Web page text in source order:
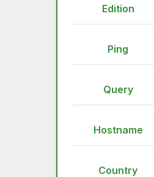
Edition
Ping
Query
Hostname
Country